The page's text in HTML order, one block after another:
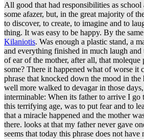
All good that had responsibilities as
some afazer, but, in the great majority of
to discover, to create, to imagine and to
thing. It was easy to be happy. By the
Kilaniotis. Was enough a plastic stand, a
and everything finished in much laugh and
of ear of the mother, after all, that
some? There it happened what of worse it
phrase that knocked down the mood in the
well more walked to devagar in those
interminable: When its father to arrive I
this terrifying age, was to put fear and to
that a miracle happened and the mother
there. looks at that my father never gave
seems that today this phrase does not have